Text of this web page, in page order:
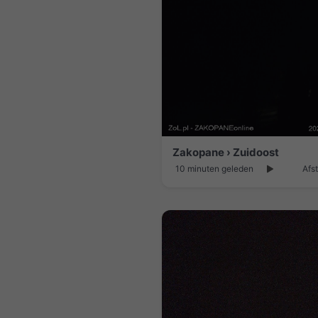
Zakopane › Zuidoost
10 minuten geleden